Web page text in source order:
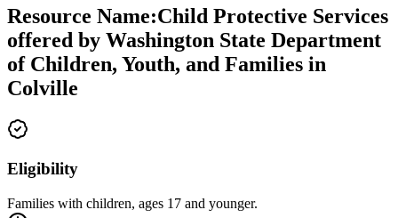
Resource Name:Child Protective Services
offered by Washington State Department
of Children, Youth, and Families in
Colville
Eligibility
Families with children, ages 17 and younger.